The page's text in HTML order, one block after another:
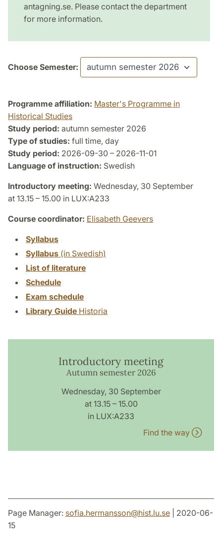
antagning.se. Please contact the department
for more information.
Choose Semester:
Programme affiliation: Master's Programme in
Historical Studies
Study period: autumn semester 2026
Type of studies: full time, day
Study period: 2026-09-30 – 2026-11-01
Language of instruction: Swedish
Introductory meeting: Wednesday, 30 September
at 13.15 – 15.00 in LUX:A233
Course coordinator: Elisabeth Geevers
Syllabus
Syllabus (in Swedish)
List of literature
Schedule
Exam schedule
Library Guide Historia
Introductory meeting
Autumn semester 2026
Wednesday, 30 September
at 13.15 – 15.00
in LUX:A233
Find the way
Page Manager: sofia.hermansson@hist.lu.se | 2020-06-
15